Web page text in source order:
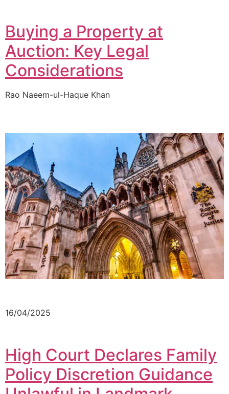
Buying a Property at
Auction: Key Legal
Considerations
Rao Naeem-ul-Haque Khan
16/04/2025
High Court Declares Family
Policy Discretion Guidance